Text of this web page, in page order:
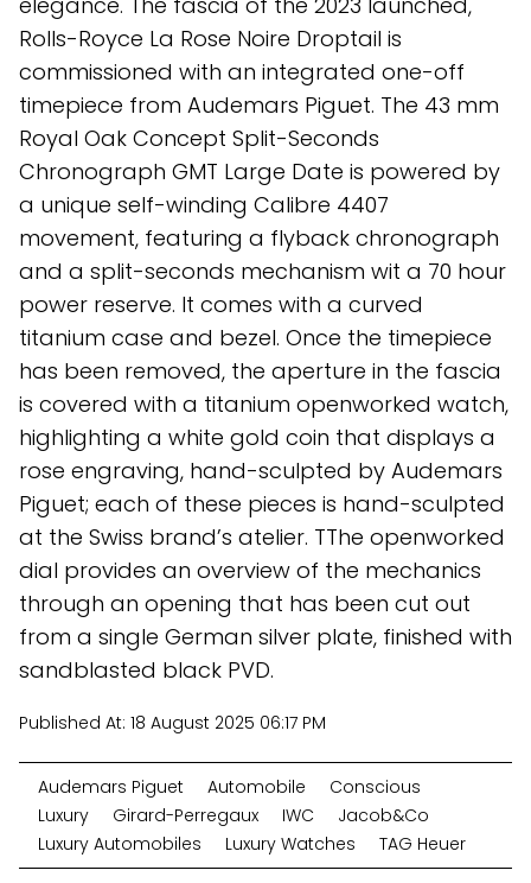
Rolls-Royce La Rose Noire Droptail is
commissioned with an integrated one-off
timepiece from Audemars Piguet. The 43 mm
Royal Oak Concept Split-Seconds
Chronograph GMT Large Date is powered by
a unique self-winding Calibre 4407
movement, featuring a flyback chronograph
and a split-seconds mechanism wit a 70 hour
power reserve. It comes with a curved
titanium case and bezel. Once the timepiece
has been removed, the aperture in the fascia
is covered with a titanium openworked watch,
highlighting a white gold coin that displays a
rose engraving, hand-sculpted by Audemars
Piguet; each of these pieces is hand-sculpted
at the Swiss brand’s atelier. TThe openworked
dial provides an overview of the mechanics
through an opening that has been cut out
from a single German silver plate, finished with
sandblasted black PVD.
Published At: 18 August 2025 06:17 PM
Audemars Piguet Automobile
Conscious
Luxury
Girard-Perregaux IWC
Jacob&Co
Luxury Automobiles
Luxury Watches TAG Heuer